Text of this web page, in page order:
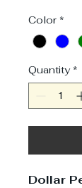
Color *
Quantity *
Dollar